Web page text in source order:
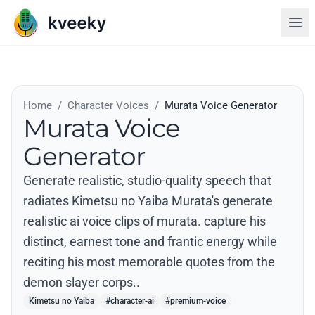
Home / Character Voices / Murata Voice Generator
Murata Voice
Generator
Generate realistic, studio-quality speech that
radiates Kimetsu no Yaiba Murata's generate
realistic ai voice clips of murata. capture his
distinct, earnest tone and frantic energy while
reciting his most memorable quotes from the
demon slayer corps..
Kimetsu no Yaiba #character-ai #premium-voice